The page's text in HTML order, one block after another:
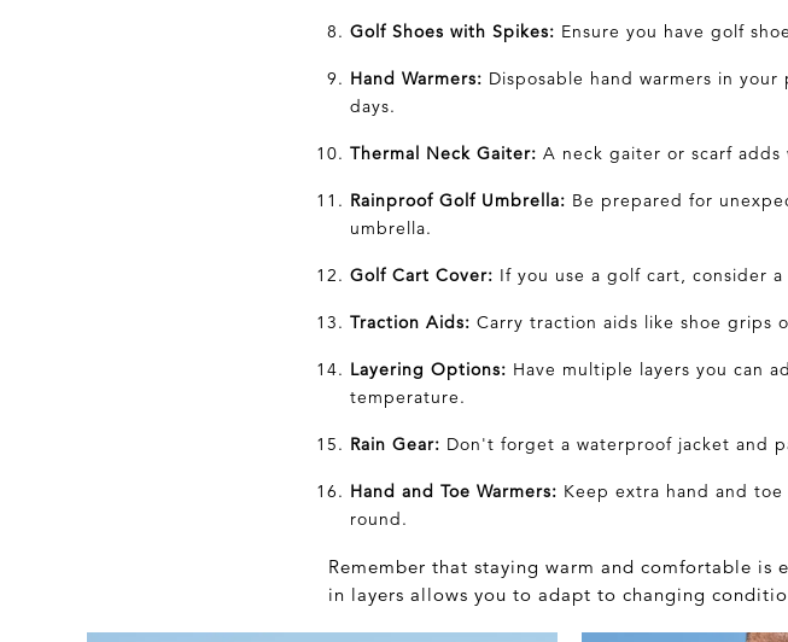
Golf Shoes with Spikes: Ensure you have golf
Hand Warmers: Disposable hand warmers in
days.
Thermal Neck Gaiter: A neck gaiter or scarf
Rainproof Golf Umbrella: Be prepared for
umbrella.
Golf Cart Cover: If you use a golf cart, consider
Traction Aids: Carry traction aids like shoe grips
Layering Options: Have multiple layers you can
temperature.
Rain Gear: Don't forget a waterproof jacket and
Hand and Toe Warmers: Keep extra hand and
round.
Remember that staying warm and comfortable is
in layers allows you to adapt to changing